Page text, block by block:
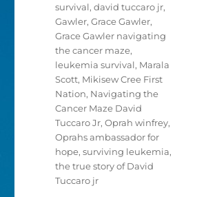
survival,david tuccaro jr,
Gawler,Grace Gawler,
Grace Gawler navigating
the cancer maze,
leukemia survival, Marala
Scott, Mikisew Cree First
Nation, Navigating the
Cancer Maze David
Tuccaro Jr,Oprah winfrey,
Oprahs ambassador for
hope,surviving leukemia,
the true story of David
Tuccaro jr